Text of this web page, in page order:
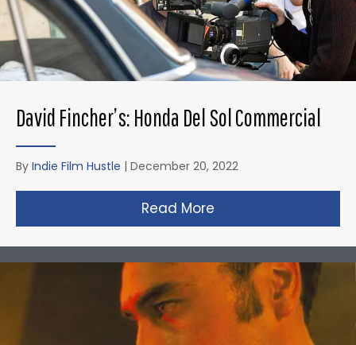
David Fincher’s: Honda Del Sol Commercial
By Indie Film Hustle | December 20, 2022
Read More